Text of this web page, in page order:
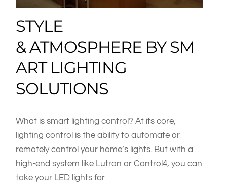
STYLE
& ATMOSPHERE BY SM
ART LIGHTING
SOLUTIONS
What is smart lighting control? At its core,
lighting control is the ability to automate or
remotely control your home’s lights. But with a
high-end system like Lutron or Control4, you can
take your LED lights far